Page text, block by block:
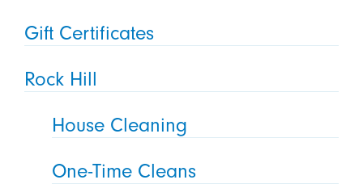
Gift Certificates
Rock Hill
House Cleaning
One-Time Cleans